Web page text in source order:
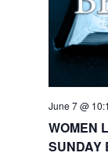
June 7 @
WOMEN
SUNDAY